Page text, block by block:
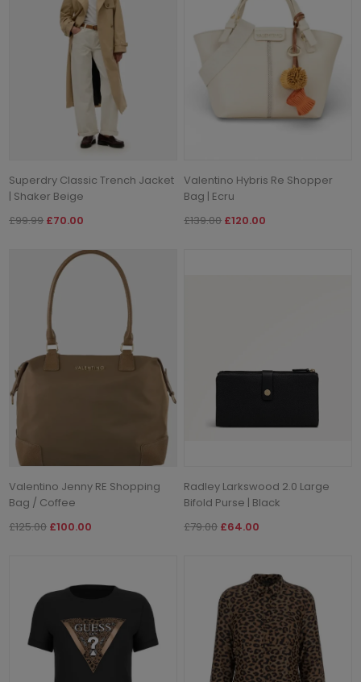
Superdry Classic Trench Jacket
| Shaker Beige
£99.99 £70.00
Valentino Hybris Re Shopper
Bag | Ecru
£139.00 £120.00
Valentino Jenny RE Shopping
Bag / Coffee
£125.00 £100.00
Radley Larkswood 2.0 Large
Bifold Purse | Black
£79.00 £64.00